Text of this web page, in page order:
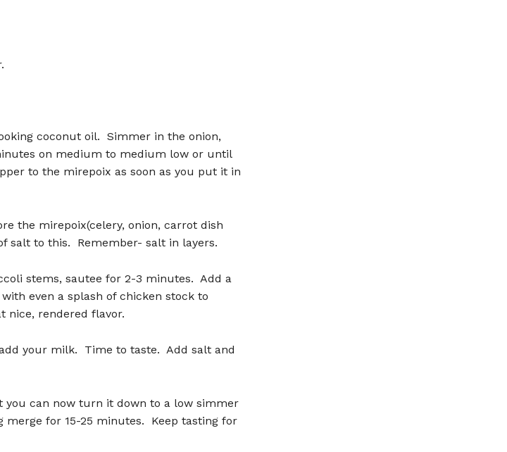
coconut oil. Simmer in the onion,
on medium to medium low or until
to the mirepoix as soon as you put it in
the mirepoix(celery, onion, carrot dish
salt to this. Remember- salt in layers.
stems, sautee for 2-3 minutes. Add a
even a splash of chicken stock to
nice, rendered flavor.
your milk. Time to taste. Add salt and
can now turn it down to a low simmer
for 15-25 minutes. Keep tasting for